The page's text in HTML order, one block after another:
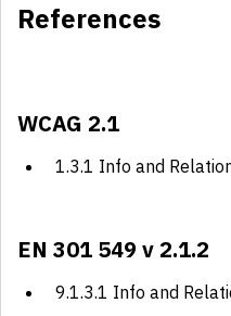
References
WCAG 2.1
1.3.1 Info and
EN 301 549 v 2.1.2
9.1.3.1 Info and